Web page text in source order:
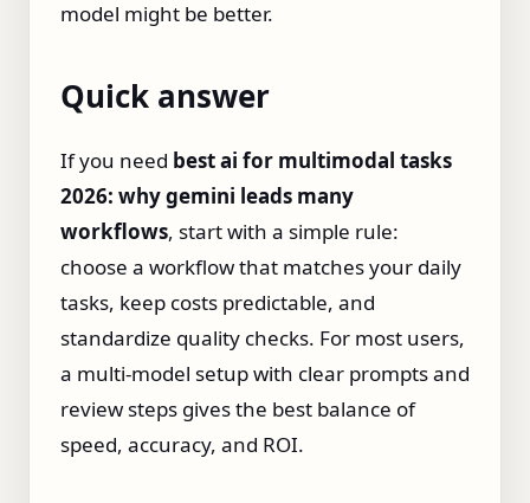
model might be better.
Quick answer
If you need best ai for multimodal tasks
2026: why gemini leads many
workflows, start with a simple rule:
choose a workflow that matches your daily
tasks, keep costs predictable, and
standardize quality checks. For most users,
a multi-model setup with clear prompts and
review steps gives the best balance of
speed, accuracy, and ROI.